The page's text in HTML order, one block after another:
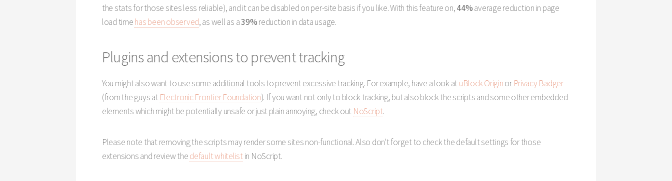
the stats for those sites less reliable), and it can be disabled on per-site basis if you like. With this feature on,44%average reduction in page
load timehas been observed, as well as a39%reduction in data usage.
Plugins and extensions to prevent tracking
You might also want to use some additional tools to prevent excessive tracking. For example, have a look atuBlock Originor Privacy Badger
(from the guys atElectronic Frontier Foundation). If you want not only to block tracking, but also block the scripts and some other embedded
elements which might be potentially unsafe or just plain annoying, check out NoScript.
Please note that removing the scripts may render some sites non-functional. Also don't forget to check the default settings for those
extensions and review thedefault whitelistin NoScript.